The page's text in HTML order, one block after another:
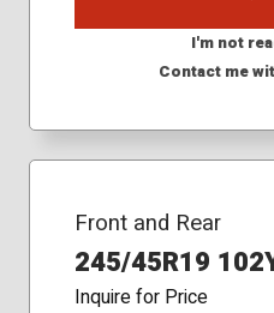
I'm not
Contact me
Front and Rear
245/45R19
Inquire for Price